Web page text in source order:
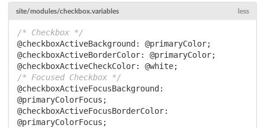
site/modules/checkbox.variables less
/* Checkbox */
@checkboxActiveBackground:
@primaryColor
@checkboxActiveBorderColor:
@primaryColor
@checkboxActiveCheckColor:
@white
/* Focused Checkbox */
@checkboxActiveFocusBackground:
@primaryColorFocus
@checkboxActiveFocusBorderColor:
@primaryColorFocus